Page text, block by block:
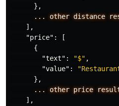
},
...
other distance
],
"price" :
[
{
"text" : "$" ,
"value" :
},
...
other price
],